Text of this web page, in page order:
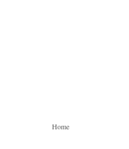
Home